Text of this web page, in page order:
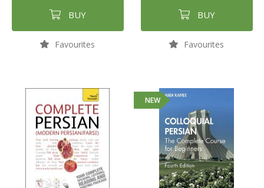
BUY
Favourites
BUY
Favourites
NEW